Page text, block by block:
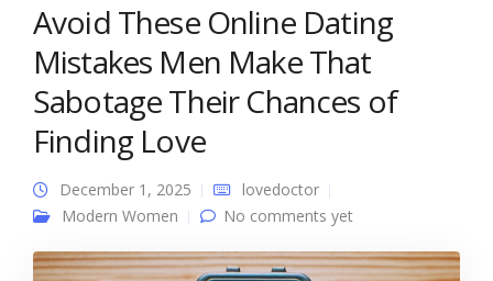
Avoid These Online Dating
Mistakes Men Make That
Sabotage Their Chances of
Finding Love
December 1, 2025
lovedoctor
Modern Women
No comments yet